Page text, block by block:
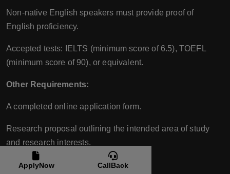
Non-native English speakers must provide proof of
English proficiency.
Accepted tests: IELTS (minimum score of 6.5), TOEFL
(minimum score of 90), or equivalent.
Other Requirements:
A completed online application form.
Research proposal outlining the intended area of study
and research interests.
CV/Resume.
ApplyNow CallBack